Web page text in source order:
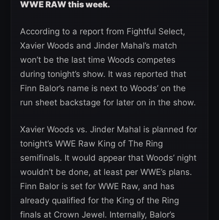
WWE RAW this week.
According to a report from Fightful Select,
Xavier Woods and Jinder Mahal’s match
won’t be the last time Woods competes
during tonight’s show. It was reported that
Finn Balor’s name is next to Woods’ on the
run sheet backstage for later on in the show.
Xavier Woods vs. Jinder Mahal is planned for
tonight’s WWE Raw King of The Ring
semifinals. It would appear that Woods’ night
wouldn’t be done, at least per WWE’s plans.
Finn Balor is set for WWE Raw, and has
already qualified for the King of the Ring
finals at Crown Jewel. Internally, Balor’s